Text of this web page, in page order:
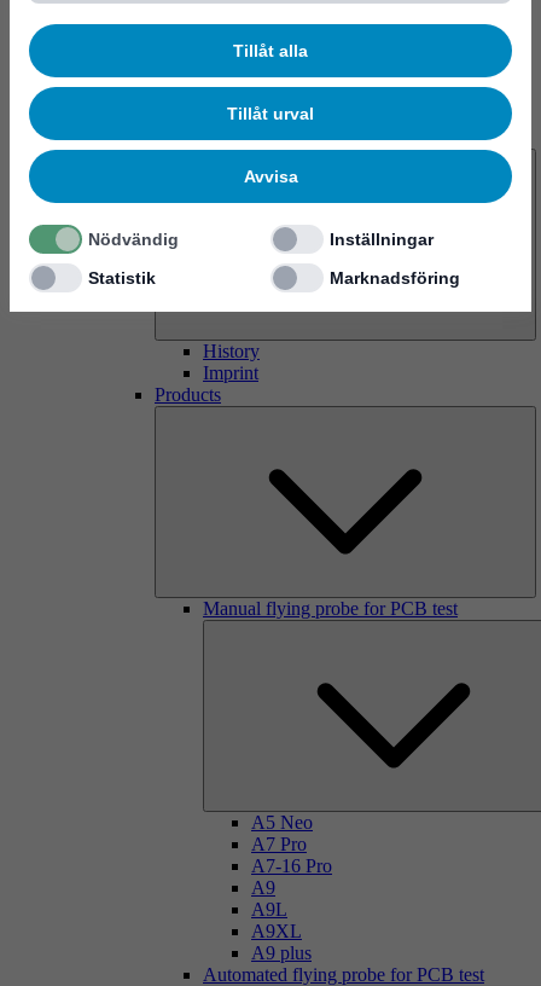
Tillåt alla
Tillåt urval
Avvisa
Nödvändig
Inställningar
Statistik
Marknadsföring
About us
History
Imprint
Products
Manual flying probe for PCB test
A5 Neo
A7 Pro
A7-16 Pro
A9
A9L
A9XL
A9 plus
Automated flying probe for PCB test